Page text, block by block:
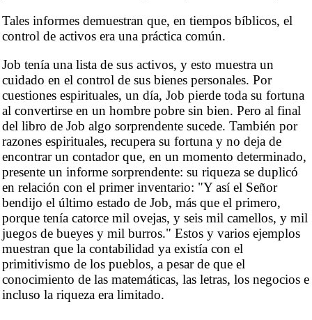
Tales informes demuestran que, en tiempos bíblicos, el
control de activos era una práctica común.
Job tenía una lista de sus activos, y esto muestra un
cuidado en el control de sus bienes personales. Por
cuestiones espirituales, un día, Job pierde toda su fortuna
al convertirse en un hombre pobre sin bien. Pero al final
del libro de Job algo sorprendente sucede. También por
razones espirituales, recupera su fortuna y no deja de
encontrar un contador que, en un momento determinado,
presente un informe sorprendente: su riqueza se duplicó
en relación con el primer inventario: "Y así el Señor
bendijo el último estado de Job, más que el primero,
porque tenía catorce mil ovejas, y seis mil camellos, y mil
juegos de bueyes y mil burros." Estos y varios ejemplos
muestran que la contabilidad ya existía con el
primitivismo de los pueblos, a pesar de que el
conocimiento de las matemáticas, las letras, los negocios e
incluso la riqueza era limitado.